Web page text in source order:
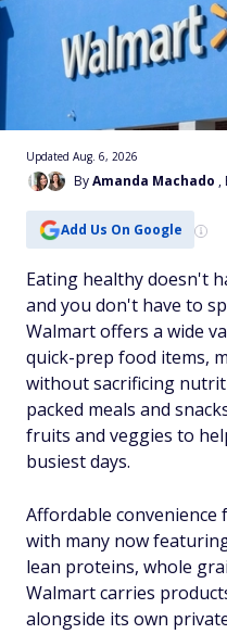
ByAmanda Machado ,
Updated Aug. 6, 2026
Add Us On Google
Eating healthy doesn't
and you don't have to
Walmart offers a wide
quick-prep food items,
without sacrificing
packed meals and
fruits and veggies to
busiest days.
Affordable convenience
with many now
lean proteins, whole
Walmart carries
alongside its own